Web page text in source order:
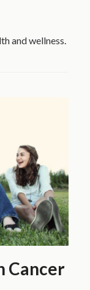
and wellness.
Cancer